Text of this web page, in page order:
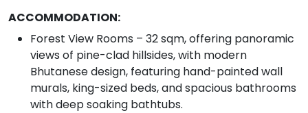
ACCOMMODATION:
Forest View Rooms – 32 sqm, offering panoramic
views of pine-clad hillsides, with modern
Bhutanese design, featuring hand-painted wall
murals, king-sized beds, and spacious bathrooms
with deep soaking bathtubs.